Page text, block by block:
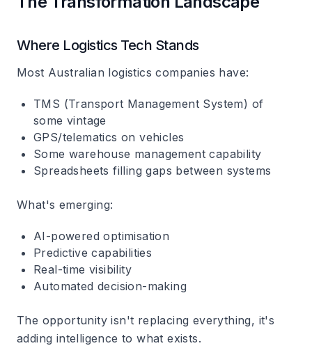
Where Logistics Tech Stands
Most Australian logistics companies have:
TMS (Transport Management System) of
some vintage
GPS/telematics on vehicles
Some warehouse management capability
Spreadsheets filling gaps between systems
What's emerging:
AI-powered optimisation
Predictive capabilities
Real-time visibility
Automated decision-making
The opportunity isn't replacing everything, it's
adding intelligence to what exists.